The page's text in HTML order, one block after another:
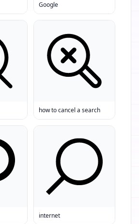
Google
how to cancel a search
internet